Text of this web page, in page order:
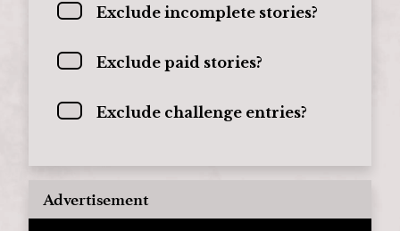
Exclude incomplete stories?
Exclude paid stories?
Exclude challenge entries?
Advertisement